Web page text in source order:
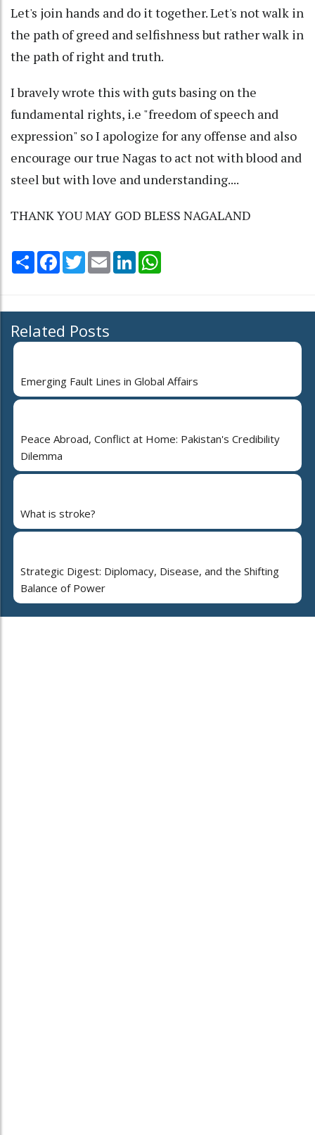
Let's join hands and do it together. Let's not walk in
the path of greed and selfishness but rather walk in
the path of right and truth.
I bravely wrote this with guts basing on the
fundamental rights, i.e "freedom of speech and
expression" so I apologize for any offense and also
encourage our true Nagas to act not with blood and
steel but with love and understanding....
THANK YOU MAY GOD BLESS NAGALAND
Share Facebook
TwitterEmail LinkedIn
Related Posts
Emerging Fault Lines in Global Affairs
Peace Abroad, Conflict at Home: Pakistan's Credibility
Dilemma
What is stroke?
Strategic Digest: Diplomacy, Disease, and the Shifting
Balance of Power